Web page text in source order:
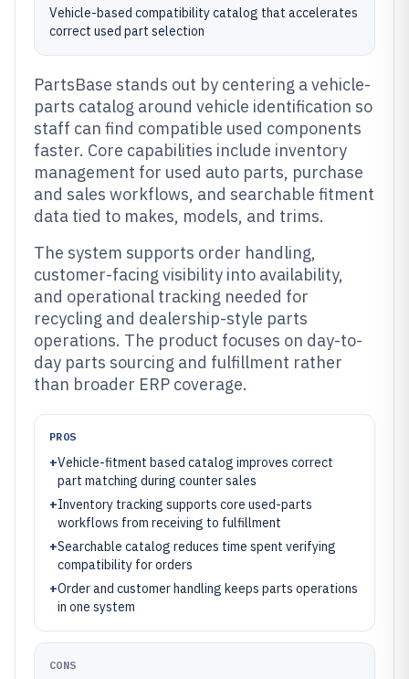
Vehicle-based compatibility catalog that accelerates
correct used part selection
PartsBase stands out by centering a vehicle-
parts catalog around vehicle identification so
staff can find compatible used components
faster. Core capabilities include inventory
management for used auto parts, purchase
and sales workflows, and searchable fitment
data tied to makes, models, and trims.
The system supports order handling,
customer-facing visibility into availability,
and operational tracking needed for
recycling and dealership-style parts
operations. The product focuses on day-to-
day parts sourcing and fulfillment rather
than broader ERP coverage.
PROS
+Vehicle-fitment based catalog improves correct
part matching during counter sales
+Inventory tracking supports core used-parts
workflows from receiving to fulfillment
+Searchable catalog reduces time spent verifying
compatibility for orders
+Order and customer handling keeps parts operations
in one system
CONS